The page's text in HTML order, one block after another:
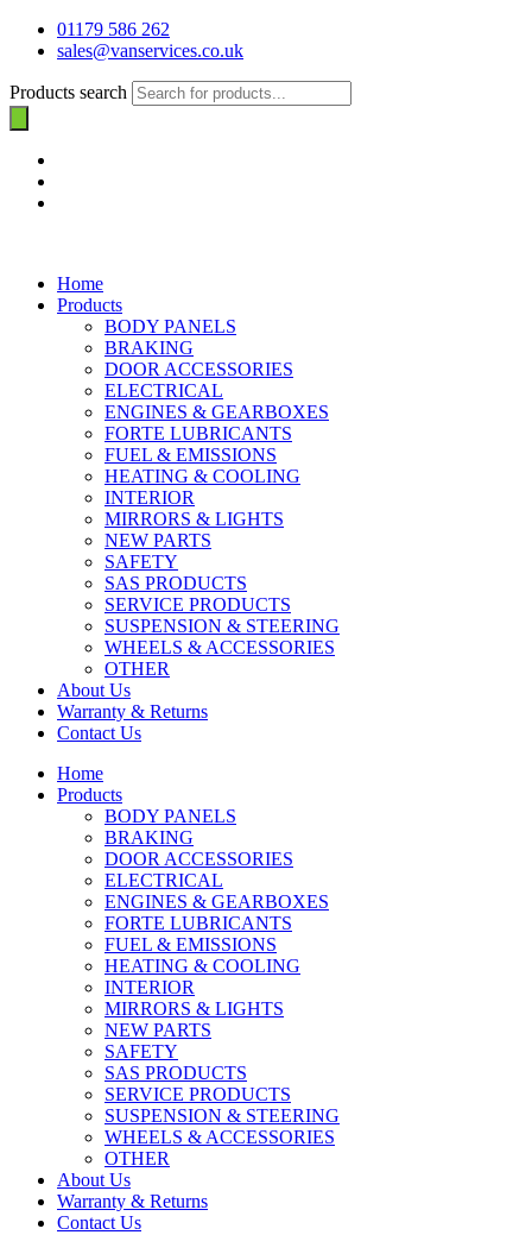
01179 586 262
sales@vanservices.co.uk
Products search
Home
Products
BODY PANELS
BRAKING
DOOR ACCESSORIES
ELECTRICAL
ENGINES & GEARBOXES
FORTE LUBRICANTS
FUEL & EMISSIONS
HEATING & COOLING
INTERIOR
MIRRORS & LIGHTS
NEW PARTS
SAFETY
SAS PRODUCTS
SERVICE PRODUCTS
SUSPENSION & STEERING
WHEELS & ACCESSORIES
OTHER
About Us
Warranty & Returns
Contact Us
Home
Products
BODY PANELS
BRAKING
DOOR ACCESSORIES
ELECTRICAL
ENGINES & GEARBOXES
FORTE LUBRICANTS
FUEL & EMISSIONS
HEATING & COOLING
INTERIOR
MIRRORS & LIGHTS
NEW PARTS
SAFETY
SAS PRODUCTS
SERVICE PRODUCTS
SUSPENSION & STEERING
WHEELS & ACCESSORIES
OTHER
About Us
Warranty & Returns
Contact Us